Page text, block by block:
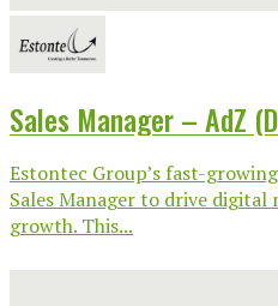
Sales Manager – AdZ
Estontec Group’s fast-
Sales Manager to drive digital
growth. This...